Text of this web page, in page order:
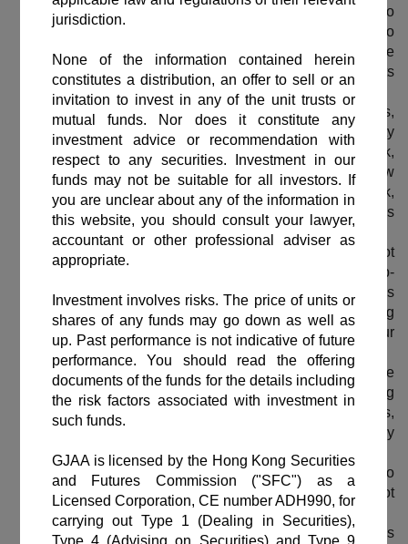
primarily of investment grade debt securities to
generate a steady flow of income in addition to
capital appreciation for the Sub-Fund. There can be
no assurance that the Sub-Fund will achieve its
investment objective.
The Sub-Fund is subject to various risk factors,
including but not limited to credit risk, counterparty
risk, liquidity risk, interest rate risk, credit rating risk,
risk associated with debt securities rated below
investment grade or unrated, downgrading risk,
valuation risk, sovereign debt risk, and numerous
other relevant risks.
The investment decision is yours. You should not
invest unless the intermediary who sells this Sub-
Fund to you has advised you that this Sub-Fund is
suitable for you and has explained why, including
how investing in it would be consistent with your
investment objectives.
You should not base on this material alone to make
investment decision. Please read the offering
documents of the Sub-Fund carefully for fund details,
including the risk factors involved, before making any
investment decision.
Investment involves risks. The price of shares may go
down as well as up. Past performance is not
indicative of future performance.
The Net Asset Value (NAV) per share price is